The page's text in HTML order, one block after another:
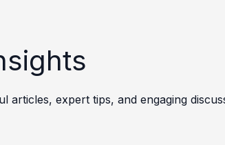
articles, expert tips, and engaging